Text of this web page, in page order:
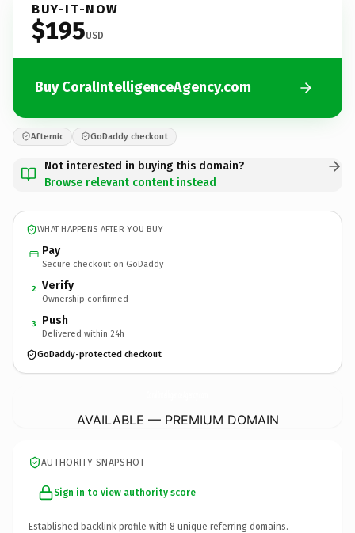
BUY-IT-NOW
$195USD
Buy CoralIntelligenceAgency.com
Afternic GoDaddy checkout
Not interested in buying this domain?
Browse relevant content instead
WHAT HAPPENS AFTER YOU BUY
Pay
Secure checkout on GoDaddy
2 Verify
Ownership confirmed
3 Push
Delivered within 24h
GoDaddy-protected checkout
AVAILABLE — PREMIUM DOMAIN
AUTHORITY SNAPSHOT
Sign in to view authority score
Established backlink profile with 8 unique referring domains.